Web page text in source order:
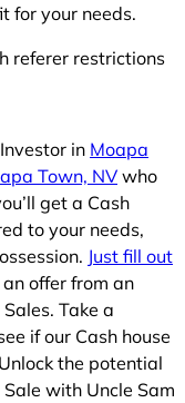
for your needs.
referer restrictions
in Moapa
Town, NV who
get a Cash
to your needs,
Just fill out
offer from an
Take a
if our Cash house
the potential
with Uncle Sam